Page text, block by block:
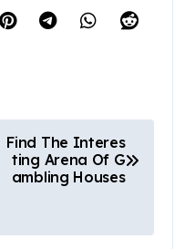
Find The Interes
ting Arena Of G
ambling Houses